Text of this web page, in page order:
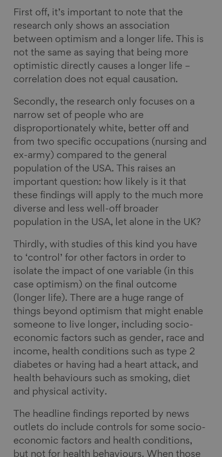
First off, it’s important to note that the
research only shows an association
between optimism and a longer life. This is
not the same as saying that being more
optimistic directly causes a longer life –
correlation does not equal causation.
Secondly, the research only focuses on a
narrow set of people who are
disproportionately white, better off and
from two specific occupations (nursing and
ex-army) compared to the general
population of the USA. This raises an
important question: how likely is it that
these findings will apply to the much more
diverse and less well-off broader
population in the USA, let alone in the UK?
Thirdly, with studies of this kind you have
to ‘control’ for other factors in order to
isolate the impact of one variable (in this
case optimism) on the final outcome
(longer life). There are a huge range of
things beyond optimism that might enable
someone to live longer, including socio-
economic factors such as gender, race and
income, health conditions such as type 2
diabetes or having had a heart attack, and
health behaviours such as smoking, diet
and physical activity.
The headline findings reported by news
outlets do include controls for some socio-
economic factors and health conditions,
but not for health behaviours. When those